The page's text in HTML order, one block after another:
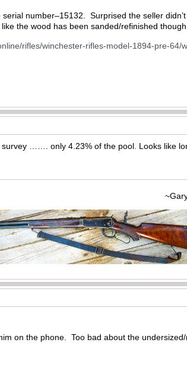
number–15132. Surprised the seller
the wood has been sanded/refinished though.
rifles/winchester-rifles-model-1894-pre-
……. only 4.23% of the pool. Looks like
on the phone. Too bad about the